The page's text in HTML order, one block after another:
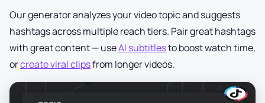
Our generator analyzes your video topic and suggests
hashtags across multiple reach tiers. Pair great hashtags
with great content — useAI subtitlesto boost watch time,
orcreate viral clipsfrom longer videos.